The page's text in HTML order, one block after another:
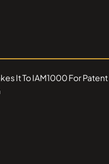
It To IAM1000 For Patent